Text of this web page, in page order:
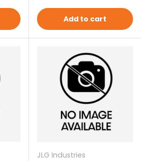
Add to cart
JLG Industries